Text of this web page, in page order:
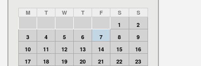
M T W T F S
S
1
2
3
4 5 6 7 8
9
10
11 12 13 14 15
16
17
18 19 20 21 22
23